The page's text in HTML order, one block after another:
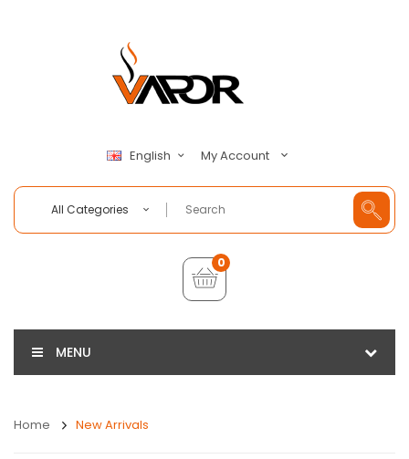
English My Account
All Categories
0
MENU
Home New Arrivals